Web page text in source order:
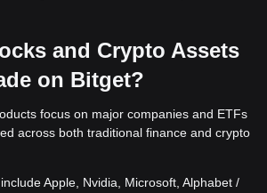
and Crypto Assets
on Bitget?
focus on major companies and ETFs
across both traditional finance and crypto
Apple, Nvidia, Microsoft, Alphabet /